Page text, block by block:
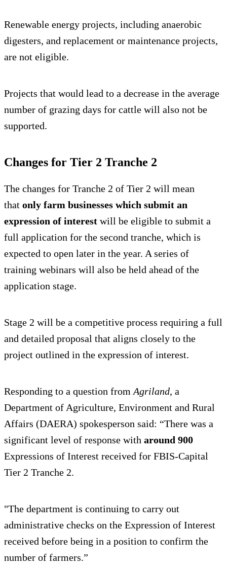
Renewable energy projects, including anaerobic
digesters, and replacement or maintenance projects,
are not eligible.
Projects that would lead to a decrease in the average
number of grazing days for cattle will also not be
supported.
Changes for Tier 2 Tranche 2
The changes for Tranche 2 of Tier 2 will mean
that only farm businesses which submit an
expression of interest will be eligible to submit a
full application for the second tranche, which is
expected to open later in the year. A series of
training webinars will also be held ahead of the
application stage.
Stage 2 will be a competitive process requiring a full
and detailed proposal that aligns closely to the
project outlined in the expression of interest.
Responding to a question from Agriland, a
Department of Agriculture, Environment and Rural
Affairs (DAERA) spokesperson said: “There was a
significant level of response with around 900
Expressions of Interest received for FBIS-Capital
Tier 2 Tranche 2.
"The department is continuing to carry out
administrative checks on the Expression of Interest
received before being in a position to confirm the
number of farmers.”